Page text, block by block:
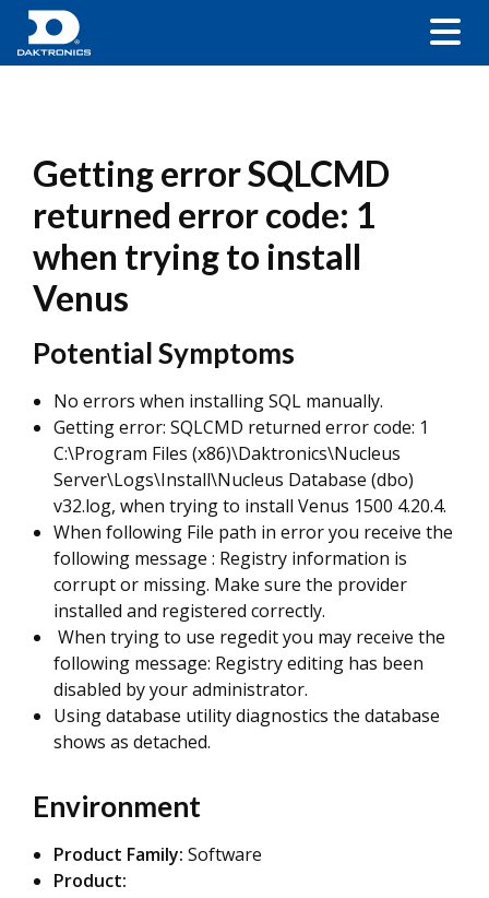
Getting error SQLCMD
returned error code: 1
when trying to install
Venus
Potential Symptoms
No errors when installing SQL manually.
Getting error: SQLCMD returned error code: 1
C:\Program Files (x86)\Daktronics\Nucleus
Server\Logs\Install\Nucleus Database (dbo)
v32.log, when trying to install Venus 1500 4.20.4.
When following File path in error you receive the
following message : Registry information is
corrupt or missing. Make sure the provider
installed and registered correctly.
When trying to use regedit you may receive the
following message: Registry editing has been
disabled by your administrator.
Using database utility diagnostics the database
shows as detached.
Environment
Product Family: Software
Product: